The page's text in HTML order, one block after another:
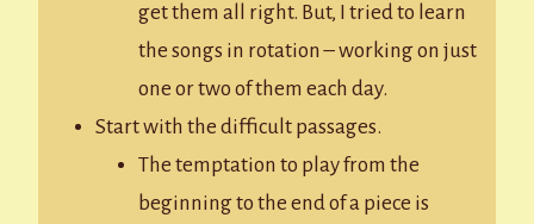
get them all right. But, I tried to learn
the songs in rotation – working on just
one or two of them each day.
Start with the difficult passages.
The temptation to play from the
beginning to the end of a piece is